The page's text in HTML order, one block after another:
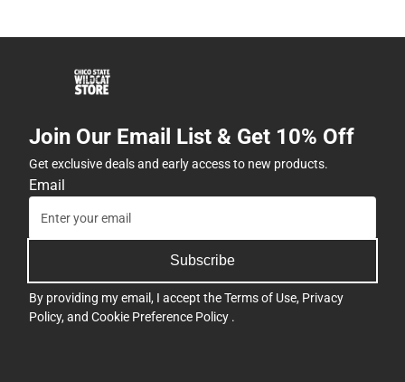
Join Our Email List & Get 10% Off
Get exclusive deals and early access to new products.
Email
Subscribe
By providing my email, I accept theTerms of Use, Privacy
Policy, and Cookie Preference Policy .